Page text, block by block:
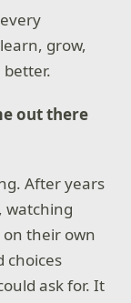
all-
a legendary
divine
to the
fight solo or
conquer—
Game
grow,
better.
out there
After years
watching
their own
choices
ask for. It